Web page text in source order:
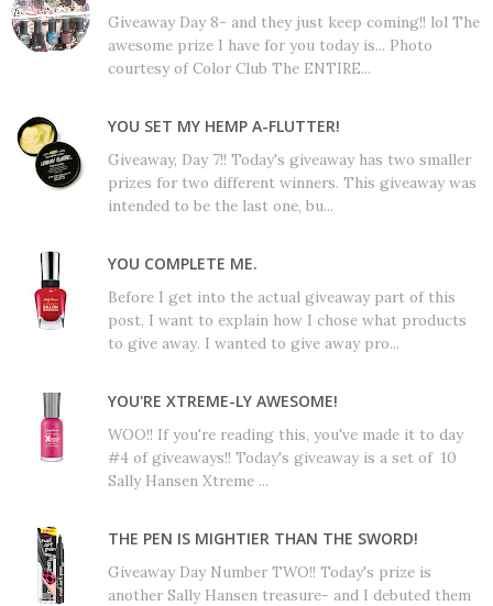
Giveaway Day 8- and they just keep coming!! lol The
awesome prize I have for you today is... Photo
courtesy of Color Club The ENTIRE...
YOU SET MY HEMP A-FLUTTER!
Giveaway, Day 7!! Today's giveaway has two smaller
prizes for two different winners. This giveaway was
intended to be the last one, bu...
YOU COMPLETE ME.
Before I get into the actual giveaway part of this
post, I want to explain how I chose what products
to give away. I wanted to give away pro...
YOU'RE XTREME-LY AWESOME!
WOO!! If you're reading this, you've made it to day
#4 of giveaways!! Today's giveaway is a set of 10
Sally Hansen Xtreme ...
THE PEN IS MIGHTIER THAN THE SWORD!
Giveaway Day Number TWO!! Today's prize is
another Sally Hansen treasure- and I debuted them